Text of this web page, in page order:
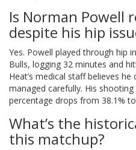
Is Norman Powell
despite his hip
Yes. Powell played through hip
Bulls, logging 32 minutes and
Heat’s medical staff believes
managed carefully. His
percentage drops from 38.1%
What’s the
this matchup?